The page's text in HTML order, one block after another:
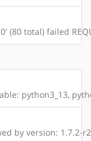
total) failed
python3_13,
by version: 1.7.2-r2